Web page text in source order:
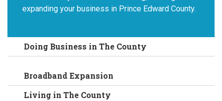
expanding your business in Prince Edward County.
Doing Business in The County
Broadband Expansion
Living in The County